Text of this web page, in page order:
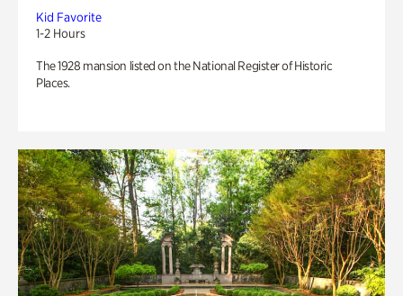
Kid Favorite
1-2 Hours
The 1928 mansion listed on the National Register of Historic
Places.